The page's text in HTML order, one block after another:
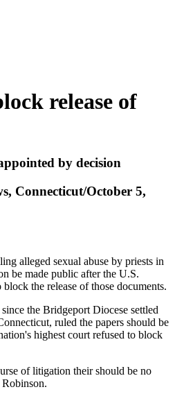
release of
by decision
Connecticut/October 5,
alleged sexual abuse by priests in
be made public after the U.S.
the release of those documents.
the Bridgeport Diocese settled
ruled the papers should be
highest court refused to block
of litigation their should be no